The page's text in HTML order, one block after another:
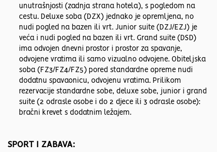
unutrašnjosti (zadnja strana hotela), s pogledom na
cestu. Deluxe soba (DZX) jednako je opremljena, no
nudi pogled na bazen ili vrt. Junior suite (DZJ/EZJ) je
veća i nudi pogled na bazen ili vrt. Grand suite (DSD)
ima odvojen dnevni prostor i prostor za spavanje,
odvojene vratima ili samo vizualno odvojene. Obiteljska
soba (FZ3/FZ4/FZ5) pored standardne opreme nudi
dodatnu spavaonicu, odvojenu vratima. Prilikom
rezervacije standardne sobe, deluxe sobe, junior i grand
suite (2 odrasle osobe i do 2 djece ili 3 odrasle osobe):
bračni krevet s dodatnim ležajem.
SPORT I ZABAVA: